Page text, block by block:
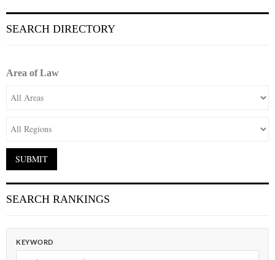
SEARCH DIRECTORY
Area of Law
SEARCH RANKINGS
KEYWORD